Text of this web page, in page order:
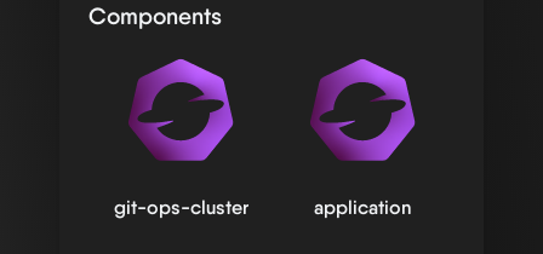
Components
git-ops-cluster application